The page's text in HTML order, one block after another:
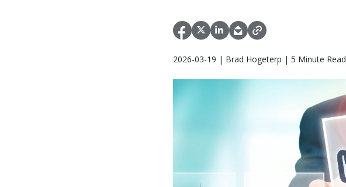
2026-03-19 | Brad Hogeterp | 5 Minute Read